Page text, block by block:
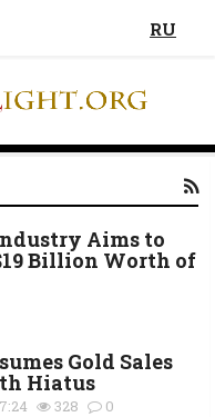
RU
Aims to
Billion Worth of
Gold Sales
Hiatus
328 0